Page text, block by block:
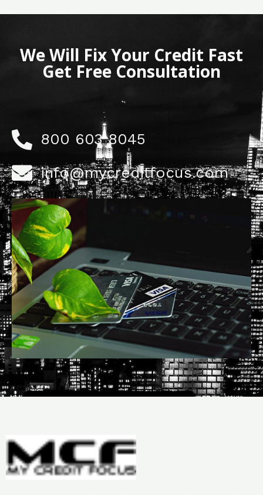
We Will Fix Your Credit Fast
Get Free Consultation
800 603 8045
info@mycreditfocus.com